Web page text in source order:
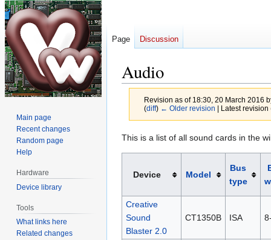
Audio
Revision as of 18:30, 20 March 2016
(diff) ← Older revision | Latest
Jump
Jump
This is a list of all sound cards in the
Device Model
Bus
type
Creative
Sound
Blaster 2.0
CT1350B ISA
Page Discussion
Main page
Recent changes
Random page
Help
Hardware
Device library
Tools
What links here
Related changes